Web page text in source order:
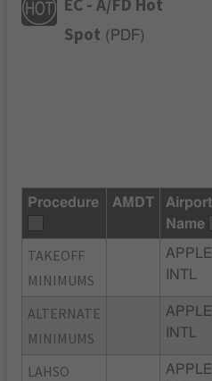
EC - A/FD Hot
Spot ( PDF)
Procedure AMDT
Airport
Name
TAKEOFF
MINIMUMS
INTL
ALTERNATE
MINIMUMS
INTL
LAHSO